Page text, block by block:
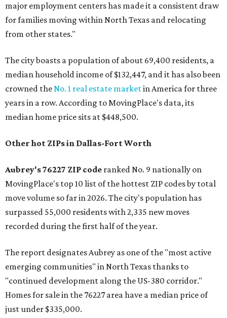
major employment centers has made it a consistent draw
for families moving within North Texas and relocating
from other states."
The city boasts a population of about 69,400 residents, a
median household income of $132,447, and it has also been
crowned theNo. 1 real estate marketin America for three
years in a row. According to MovingPlace's data, its
median home price sits at $448,500.
Other hot ZIPs in Dallas-Fort Worth
Aubrey's 76227 ZIP code ranked No. 9 nationally on
MovingPlace's top 10 list of the hottest ZIP codes by total
move volume so far in 2026. The city's population has
surpassed 55,000 residents with 2,335 new moves
recorded during the first half of the year.
The report designates Aubrey as one of the "most active
emerging communities" in North Texas thanks to
"continued development along the US-380 corridor."
Homes for sale in the 76227 area have a median price of
just under $335,000.